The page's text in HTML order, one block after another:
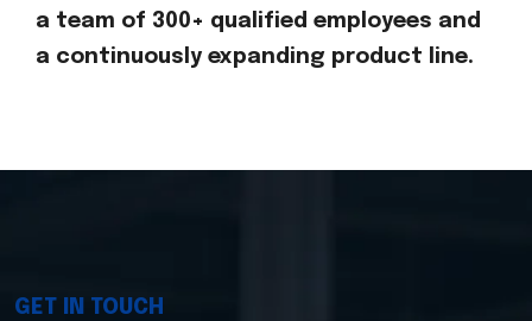
a team of 300+ qualified employees and
a continuously expanding product line.
GET IN TOUCH